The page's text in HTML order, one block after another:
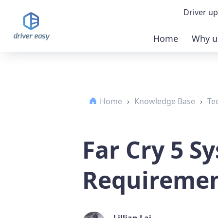
Driver
Buy
Home Why
Home › Knowledge Base ›
Far Cry 5